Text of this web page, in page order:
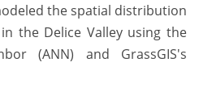
the spatial distribution
the Delice Valley using the
(ANN) and GrassGIS's